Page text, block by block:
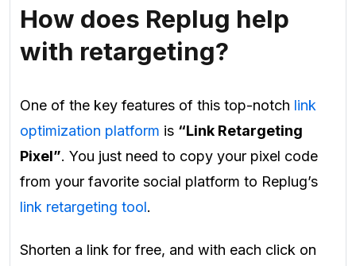
How does Replug help
with retargeting?
One of the key features of this top-notch link
optimization platform is “Link Retargeting
Pixel”. You just need to copy your pixel code
from your favorite social platform to Replug’s
link retargeting tool.
Shorten a link for free, and with each click on